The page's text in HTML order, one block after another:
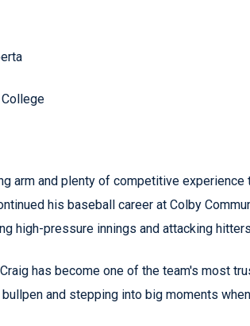
arm and plenty of competitive experience
his baseball career at Colby
high-pressure innings and attacking
has become one of the team's most
and stepping into big moments